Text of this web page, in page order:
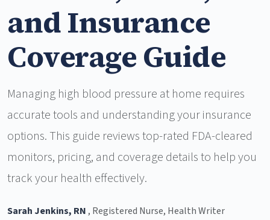
and Insurance
Coverage Guide
Managing high blood pressure at home requires
accurate tools and understanding your insurance
options. This guide reviews top-rated FDA-cleared
monitors, pricing, and coverage details to help you
track your health effectively.
Sarah Jenkins, RN , Registered Nurse, Health Writer